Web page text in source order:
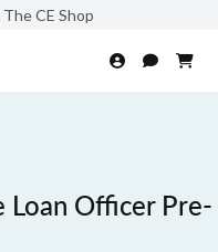
CE Shop
Loan Officer Pre-